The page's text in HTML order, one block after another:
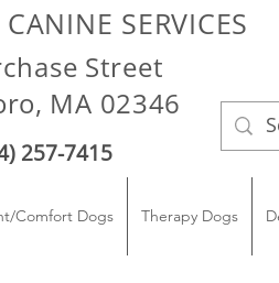
SERVICES
Street
MA 02346
257-7415
Comfort Dogs Therapy Dogs